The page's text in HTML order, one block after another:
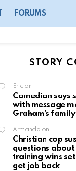
FORUMS
STORY
Eric on
Comedian says
with message
Graham’s
Armando on
Christian cop
questions about
training wins
get job back